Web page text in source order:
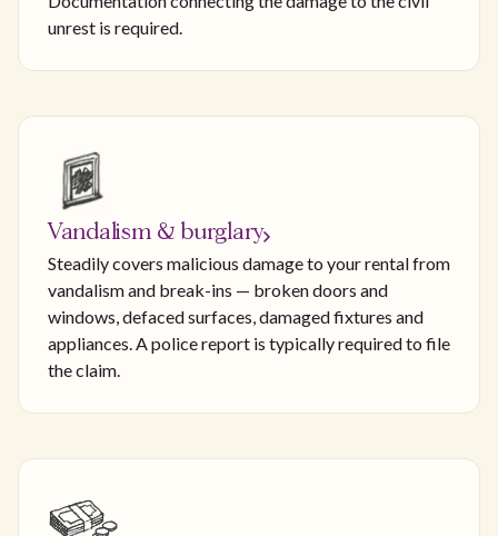
unrest is required.
Vandalism & burglary
Steadily covers malicious damage to your rental from
vandalism and break-ins — broken doors and
windows, defaced surfaces, damaged fixtures and
appliances. A police report is typically required to file
the claim.